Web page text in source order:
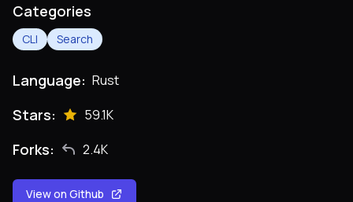
Categories
CLI Search
Language: Rust
Stars: 59.1K
Forks: 2.4K
View on Github